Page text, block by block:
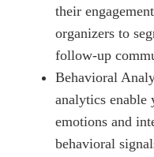
their
organizers to
follow-up
Behavioral
analytics enable
emotions and
behavioral